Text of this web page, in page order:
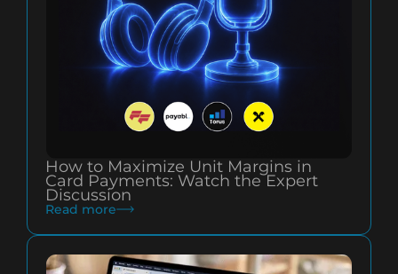
How to Maximize Unit Margins in
Card Payments: Watch the Expert
Discussion
Read more